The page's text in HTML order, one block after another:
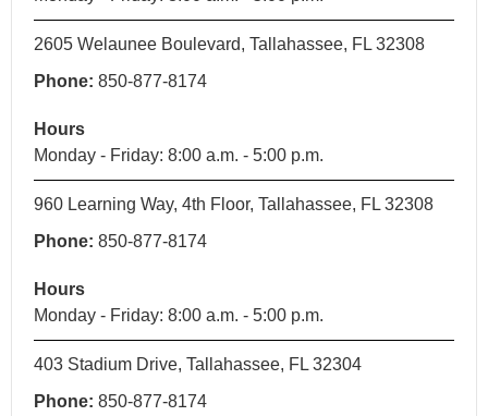
2605 Welaunee Boulevard, Tallahassee, FL 32308
Phone: 850-877-8174
Hours
Monday - Friday: 8:00 a.m. - 5:00 p.m.
960 Learning Way, 4th Floor, Tallahassee, FL 32308
Phone: 850-877-8174
Hours
Monday - Friday: 8:00 a.m. - 5:00 p.m.
403 Stadium Drive, Tallahassee, FL 32304
Phone: 850-877-8174